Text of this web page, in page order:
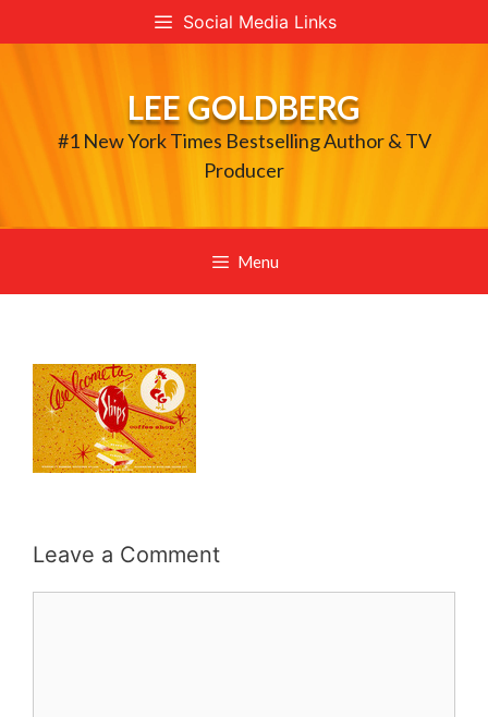
to
Social Media Links
LEE GOLDBERG
#1 New York Times Bestselling Author & TV
Producer
Menu
Leave a Comment